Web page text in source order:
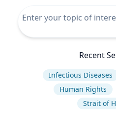
Recent
Infectious Diseases
Human Rights
Strait of